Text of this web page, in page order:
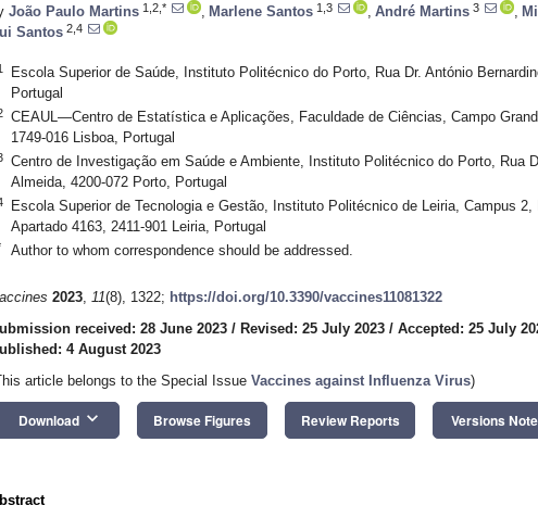
João Paulo Martins 1,2,* Marlene Santos 1,3 André Martins 3
Santos 2,4
Escola Superior de Saúde, Instituto Politécnico do Porto, Rua Dr. António
Portugal
CEAUL—Centro de Estatística e Aplicações, Faculdade de Ciências, Campo
1749-016 Lisboa, Portugal
Centro de Investigação em Saúde e Ambiente, Instituto Politécnico do Porto, Rua
Almeida, 4200-072 Porto, Portugal
Escola Superior de Tecnologia e Gestão, Instituto Politécnico de Leiria, Campus
Apartado 4163, 2411-901 Leiria, Portugal
Author to whom correspondence should be addressed.
2023, 11(8), 1322; https://doi.org/10.3390/vaccines11081322
received: 28 June 2023 / Revised: 25 July 2023 / Accepted: 25 July
4 August 2023
article belongs to the Special Issue Vaccines against Influenza Virus)
Download keyboard_arrow_down Browse Figures Review Reports Versions